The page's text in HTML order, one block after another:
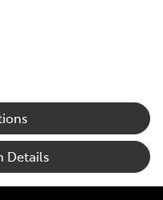
Details